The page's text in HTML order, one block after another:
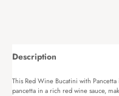
Description
This Red Wine Bucatini with
pancetta in a rich red wine sauce,